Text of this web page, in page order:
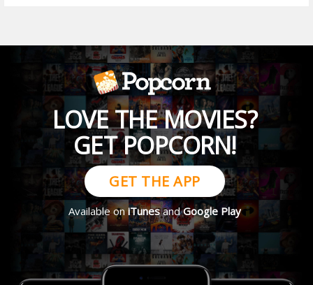
LOVE THE MOVIES?
GET POPCORN!
GET THE APP
Available oniTunesandGoogle Play